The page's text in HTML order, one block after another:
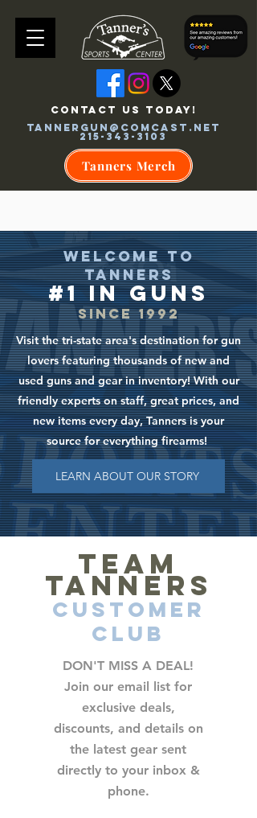
CONTACT US TODAY!
tannergun@comcast.net
215-343-3103
Tanners Merch
WELCOME TO
TANNERS
#1 in GUNS
SINCE 1992
Visit the tri-state area's destination for gun
lovers featuring thousands of new and
used guns and gear in inventory! With our
friendly experts on staff, great prices, and
new items every day, Tanners is your
source for everything firearms!
LEARN ABOUT OUR STORY
TEAM
TANNERS
CUSTOMER
CLUB
DON'T MISS A DEAL!
Join our email list for
exclusive deals,
discounts, and details on
the latest gear sent
directly to your inbox &
phone.